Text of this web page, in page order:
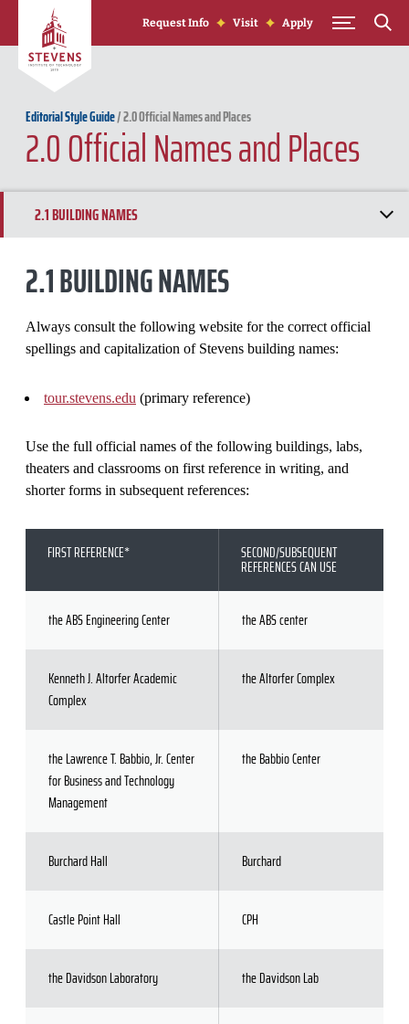
Skip to Content
Request Info Visit Apply
Editorial Style Guide/2.0 Official Names and Places
2.0 Official Names and Places
2.1 BUILDING NAMES
2.1 BUILDING NAMES
Always consult the following website for the correct official
spellings and capitalization of Stevens building names:
tour.stevens.edu (primary reference)
Use the full official names of the following buildings, labs,
theaters and classrooms on first reference in writing, and
shorter forms in subsequent references:
FIRST REFERENCE* SECOND/SUBSEQUENT
REFERENCES CAN USE
the ABS Engineering Center the ABS center
Kenneth J. Altorfer Academic
Complex
the Altorfer Complex
the Lawrence T. Babbio, Jr. Center
for Business and Technology
Management
the Babbio Center
Burchard Hall Burchard
Castle Point Hall CPH
the Davidson Laboratory the Davidson Lab